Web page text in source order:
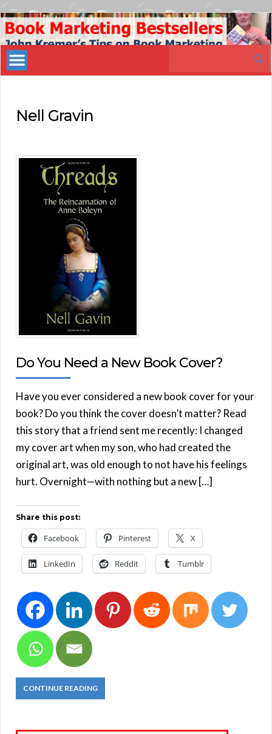
Book
Marketing
Bestsellers
Nell Gravin
Do You Need a New Book Cover?
Have you ever considered a new book cover for your
book? Do you think the cover doesn’t matter? Read
this story that a friend sent me recently: I changed
my cover art when my son, who had created the
original art, was old enough to not have his feelings
hurt. Overnight—with nothing but a new […]
Share this post:
Facebook Pinterest X
LinkedIn Reddit Tumblr
CONTINUE READING